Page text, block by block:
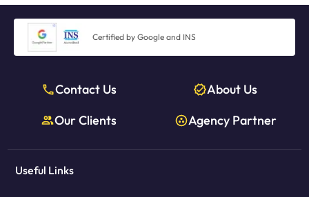
Certified by Google and INS
Contact Us
About Us
Our Clients
Agency Partner
Useful Links